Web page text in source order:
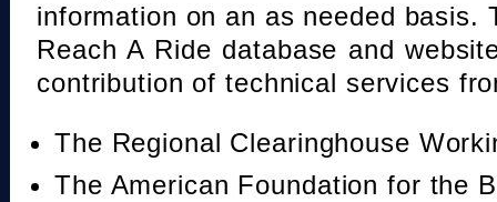
information on an as needed basis.
Reach A Ride database and
contribution of technical services
The Regional Clearinghouse
The American Foundation for the